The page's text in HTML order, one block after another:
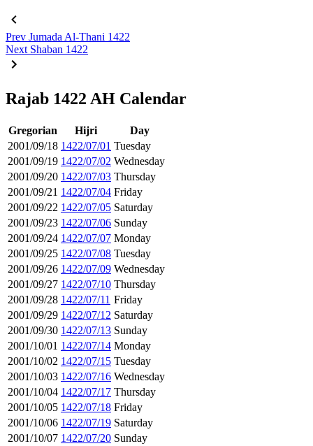
Prev Jumada Al-Thani 1422
Next Shaban 1422
Rajab 1422 AH Calendar
Gregorian Hijri
Day
2001/09/18 1422/07/01 Tuesday
2001/09/19 1422/07/02 Wednesday
2001/09/20 1422/07/03 Thursday
2001/09/21 1422/07/04 Friday
2001/09/22 1422/07/05 Saturday
2001/09/23 1422/07/06 Sunday
2001/09/24 1422/07/07 Monday
2001/09/25 1422/07/08 Tuesday
2001/09/26 1422/07/09 Wednesday
2001/09/27 1422/07/10 Thursday
2001/09/28 1422/07/11 Friday
2001/09/29 1422/07/12 Saturday
2001/09/30 1422/07/13 Sunday
2001/10/01 1422/07/14 Monday
2001/10/02 1422/07/15 Tuesday
2001/10/03 1422/07/16 Wednesday
2001/10/04 1422/07/17 Thursday
2001/10/05 1422/07/18 Friday
2001/10/06 1422/07/19 Saturday
2001/10/07 1422/07/20 Sunday